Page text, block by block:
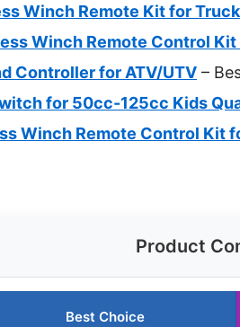
Winch Remote Kit for
Winch Remote Control
Controller for ATV/UTV –
for 50cc-125cc Kids
Winch Remote Control Kit
Product
Best Choice